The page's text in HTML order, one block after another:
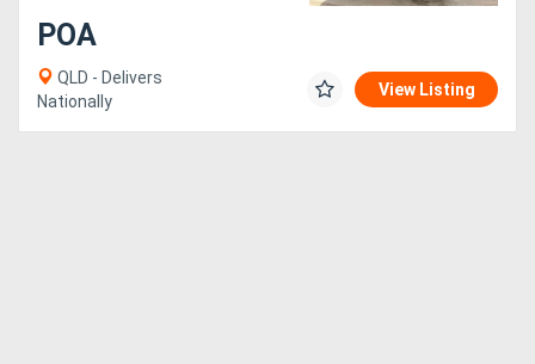
POA
QLD - Delivers
Nationally
View Listing